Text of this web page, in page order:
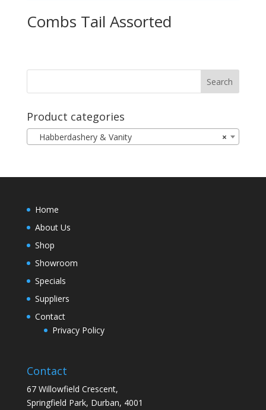
Combs Tail Assorted
Product categories
×
Habberdashery & Vanity
Home
About Us
Shop
Showroom
Specials
Suppliers
Contact
Privacy Policy
Contact
67 Willowfield Crescent,
Springfield Park, Durban, 4001